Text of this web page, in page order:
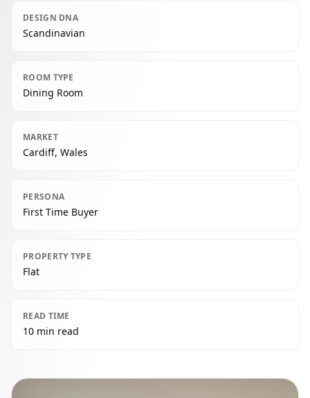
DESIGN DNA
Scandinavian
ROOM TYPE
Dining Room
MARKET
Cardiff, Wales
PERSONA
First Time Buyer
PROPERTY TYPE
Flat
READ TIME
10 min read